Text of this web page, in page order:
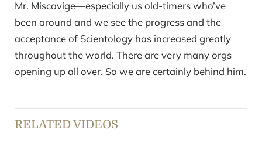
Mr. Miscavige—especially us old-timers who’ve
been around and we see the progress and the
acceptance of Scientology has increased greatly
throughout the world. There are very many orgs
opening up all over. So we are certainly behind him.
RELATED VIDEOS